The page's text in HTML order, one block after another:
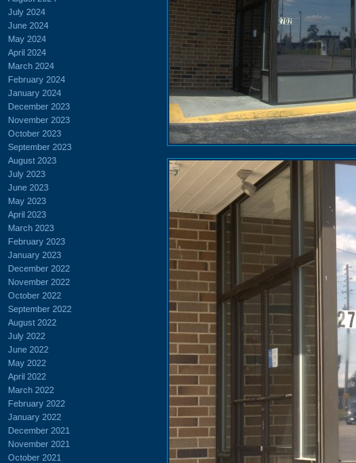
July 2024
June 2024
May 2024
April 2024
March 2024
February 2024
January 2024
December 2023
November 2023
October 2023
September 2023
August 2023
July 2023
June 2023
May 2023
April 2023
March 2023
February 2023
January 2023
December 2022
November 2022
October 2022
September 2022
August 2022
July 2022
June 2022
May 2022
April 2022
March 2022
February 2022
January 2022
December 2021
November 2021
October 2021